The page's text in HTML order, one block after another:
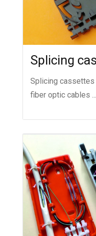
Splicing
Splicing cassettes
fiber optic cables ...